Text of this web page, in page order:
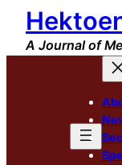
Skip
content
A Journal of